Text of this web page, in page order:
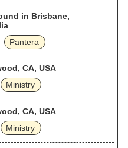
in Brisbane,
Pantera
CA, USA
Ministry
CA, USA
Ministry